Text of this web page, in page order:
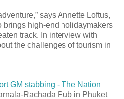
says Annette Loftus,
brings high-end holidaymakers
track. In interview with
the challenges of tourism in
GM stabbing - The Nation
Rachada Pub in Phuket